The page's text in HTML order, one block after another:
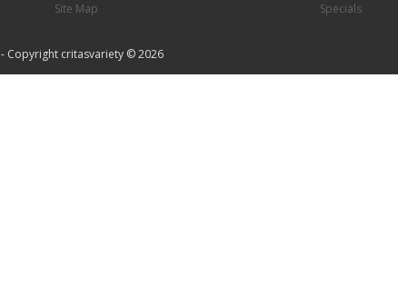
Site Map
Specials
- Copyright critasvariety © 2026